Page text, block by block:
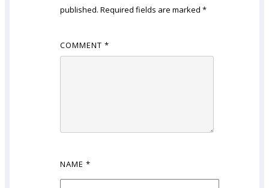
published. Required fields are marked *
COMMENT *
NAME *